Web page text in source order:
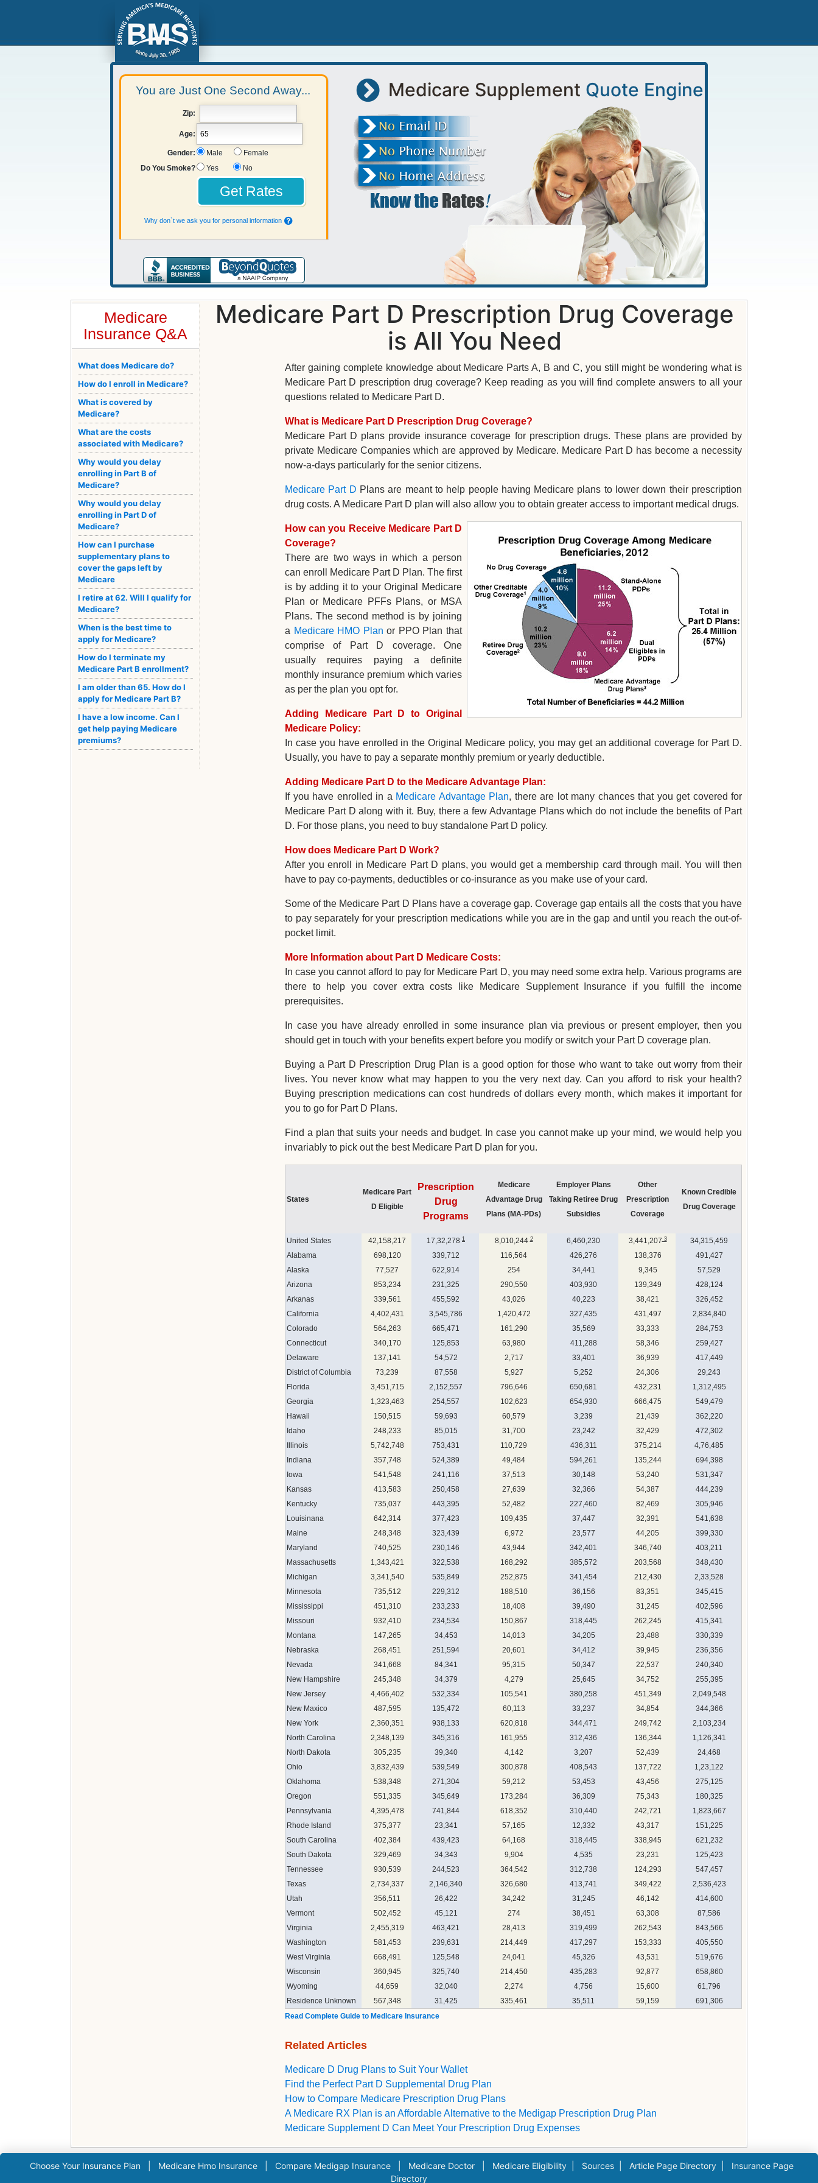
Medicare Supplement Quote Engine
You are Just One Second Away...
Zip:
Age:
Gender: Male
Female
Do You Smoke?
Yes No
Why don`t we ask you for personal information
Medicare
Insurance Q&A
What does Medicare do?
How do I enroll in Medicare?
What is covered by
Medicare?
What are the costs
associated with Medicare?
Why would you delay
enrolling in Part B of
Medicare?
Why would you delay
enrolling in Part D of
Medicare?
How can I purchase
supplementary plans to
cover the gaps left by
Medicare
I retire at 62. Will I qualify for
Medicare?
When is the best time to
apply for Medicare?
How do I terminate my
Medicare Part B enrollment?
I am older than 65. How do I
apply for Medicare Part B?
I have a low income. Can I
get help paying Medicare
premiums?
Medicare Part D Prescription Drug Coverage
is All You Need
After gaining complete knowledge about Medicare Parts A, B and C, you still might be wondering what is
Medicare Part D prescription drug coverage? Keep reading as you will find complete answers to all your
questions related to Medicare Part D.
What is Medicare Part D Prescription Drug Coverage?
Medicare Part D plans provide insurance coverage for prescription drugs. These plans are provided by
private Medicare Companies which are approved by Medicare. Medicare Part D has become a necessity
now-a-days particularly for the senior citizens.
Medicare Part D Plans are meant to help people having Medicare plans to lower down their prescription
drug costs. A Medicare Part D plan will also allow you to obtain greater access to important medical drugs.
How can you Receive Medicare Part D
Coverage?
There are two ways in which a person
can enroll Medicare Part D Plan. The first
is by adding it to your Original Medicare
Plan or Medicare PFFs Plans, or MSA
Plans. The second method is by joining
a Medicare HMO Plan or PPO Plan that
comprise of Part D coverage. One
usually requires paying a definite
monthly insurance premium which varies
as per the plan you opt for.
Adding Medicare Part D to Original
Medicare Policy:
In case you have enrolled in the Original Medicare policy, you may get an additional coverage for Part D.
Usually, you have to pay a separate monthly premium or yearly deductible.
Adding Medicare Part D to the Medicare Advantage Plan:
If you have enrolled in a Medicare Advantage Plan, there are lot many chances that you get covered for
Medicare Part D along with it. Buy, there a few Advantage Plans which do not include the benefits of Part
D. For those plans, you need to buy standalone Part D policy.
How does Medicare Part D Work?
After you enroll in Medicare Part D plans, you would get a membership card through mail. You will then
have to pay co-payments, deductibles or co-insurance as you make use of your card.
Some of the Medicare Part D Plans have a coverage gap. Coverage gap entails all the costs that you have
to pay separately for your prescription medications while you are in the gap and until you reach the out-of-
pocket limit.
More Information about Part D Medicare Costs:
In case you cannot afford to pay for Medicare Part D, you may need some extra help. Various programs are
there to help you cover extra costs like Medicare Supplement Insurance if you fulfill the income
prerequisites.
In case you have already enrolled in some insurance plan via previous or present employer, then you
should get in touch with your benefits expert before you modify or switch your Part D coverage plan.
Buying a Part D Prescription Drug Plan is a good option for those who want to take out worry from their
lives. You never know what may happen to you the very next day. Can you afford to risk your health?
Buying prescription medications can cost hundreds of dollars every month, which makes it important for
you to go for Part D Plans.
Find a plan that suits your needs and budget. In case you cannot make up your mind, we would help you
invariably to pick out the best Medicare Part D plan for you.
States
Medicare Part
D Eligible
Prescription
Drug
Programs
Medicare
Advantage Drug
Plans (MA-PDs)
Employer Plans
Taking Retiree Drug
Subsidies
Other
Prescription
Coverage
Known Credible
Drug Coverage
United States 42,158,217 17,32,278 1 8,010,2442 6,460,230 3,441,207 3
34,315,459
Alabama
698,120 339,712 116,564 426,276 138,376
491,427
Alaska
77,527 622,914 254 34,441 9,345
57,529
Arizona
853,234 231,325 290,550 403,930 139,349
428,124
Arkanas
339,561 455,592 43,026 40,223 38,421
326,452
California
4,402,431 3,545,786 1,420,472 327,435 431,497
2,834,840
Colorado
564,263 665,471 161,290 35,569 33,333
284,753
Connecticut
340,170 125,853 63,980 411,288 58,346
259,427
Delaware
137,141 54,572 2,717 33,401 36,939
417,449
District of Columbia
73,239 87,558 5,927 5,252 24,306
29,243
Florida
3,451,715 2,152,557 796,646 650,681 432,231
1,312,495
Georgia
1,323,463 254,557 102,623 654,930 666,475
549,479
Hawaii
150,515 59,693 60,579 3,239 21,439
362,220
Idaho
248,233 85,015 31,700 23,242 32,429
472,302
Illinois
5,742,748 753,431 110,729 436,311 375,214
4,76,485
Indiana
357,748 524,389 49,484 594,261 135,244
694,398
Iowa
541,548 241,116 37,513 30,148 53,240
531,347
Kansas
413,583 250,458 27,639 32,366 54,387
444,239
Kentucky
735,037 443,395 52,482 227,460 82,469
305,946
Louisinana
642,314 377,423 109,435 37,447 32,391
541,638
Maine
248,348 323,439 6,972 23,577 44,205
399,330
Maryland
740,525 230,146 43,944 342,401 346,740
403,211
Massachusetts
1,343,421 322,538 168,292 385,572 203,568
348,430
Michigan
3,341,540 535,849 252,875 341,454 212,430
2,33,528
Minnesota
735,512 229,312 188,510 36,156 83,351
345,415
Mississippi
451,310 233,233 18,408 39,490 31,245
402,596
Missouri
932,410 234,534 150,867 318,445 262,245
415,341
Montana
147,265 34,453 14,013 34,205 23,488
330,339
Nebraska
268,451 251,594 20,601 34,412 39,945
236,356
Nevada
341,668 84,341 95,315 50,347 22,537
240,340
New Hampshire
245,348 34,379 4,279 25,645 34,752
255,395
New Jersey
4,466,402 532,334 105,541 380,258 451,349
2,049,548
New Maxico
487,595 135,472 60,113 33,237 34,854
344,366
New York
2,360,351 938,133 620,818 344,471 249,742
2,103,234
North Carolina
2,348,139 345,316 161,955 312,436 136,344
1,126,341
North Dakota
305,235 39,340 4,142 3,207 52,439
24,468
Ohio
3,832,439 539,549 300,878 408,543 137,722
1,23,122
Oklahoma
538,348 271,304 59,212 53,453 43,456
275,125
Oregon
551,335 345,649 173,284 36,309 75,343
180,325
Pennsylvania
4,395,478 741,844 618,352 310,440 242,721
1,823,667
Rhode Island
375,377 23,341 57,165 12,332 43,317
151,225
South Carolina
402,384 439,423 64,168 318,445 338,945
621,232
South Dakota
329,469 34,343 9,904 4,535 23,231
125,423
Tennessee
930,539 244,523 364,542 312,738 124,293
547,457
Texas
2,734,337 2,146,340 326,680 413,741 349,422
2,536,423
Utah
356,511 26,422 34,242 31,245 46,142
414,600
Vermont
502,452 45,121 274 38,451 63,308
87,586
Virginia
2,455,319 463,421 28,413 319,499 262,543
843,566
Washington
581,453 239,631 214,449 417,297 153,333
405,550
West Virginia
668,491 125,548 24,041 45,326 43,531
519,676
Wisconsin
360,945 325,740 214,450 435,283 92,877
658,860
Wyoming
44,659 32,040 2,274 4,756 15,600
61,796
Residence Unknown
567,348 31,425 335,461 35,511 59,159
691,306
Read Complete Guide to Medicare Insurance
Related Articles
Medicare D Drug Plans to Suit Your Wallet
Find the Perfect Part D Supplemental Drug Plan
How to Compare Medicare Prescription Drug Plans
A Medicare RX Plan is an Affordable Alternative to the Medigap Prescription Drug Plan
Medicare Supplement D Can Meet Your Prescription Drug Expenses
Choose Your Insurance Plan| Medicare Hmo Insurance| Compare Medigap Insurance| Medicare Doctor| Medicare Eligibility| Sources| Article Page Directory
Insurance Page
Directory